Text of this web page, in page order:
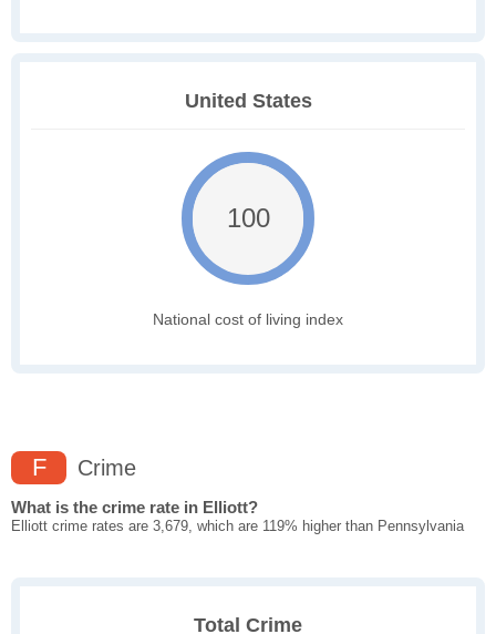
United States
100
National cost of living index
F Crime
What is the crime rate in Elliott?
Elliott crime rates are 3,679, which are 119% higher than Pennsylvania
Total Crime